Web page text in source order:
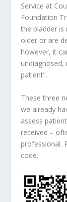
Service at
Foundation
the bladder
older or are
however, it
undiagnosed,
patient”.
These three
we already
assess
received –
professional.
code.